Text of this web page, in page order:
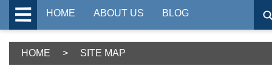
HOME ABOUT US BLOG
HOME > SITE MAP